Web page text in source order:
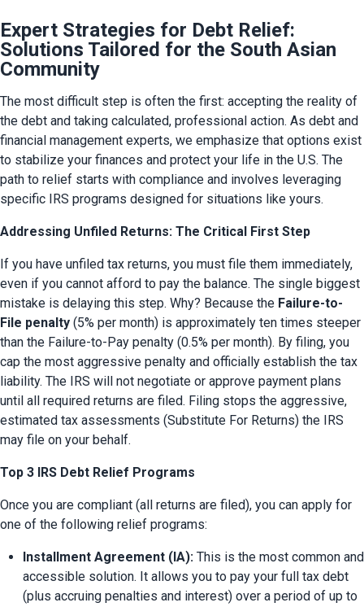
Expert Strategies for Debt Relief:
Solutions Tailored for the South Asian
Community
The most difficult step is often the first: accepting the reality of
the debt and taking calculated, professional action. As debt and
financial management experts, we emphasize that options exist
to stabilize your finances and protect your life in the U.S. The
path to relief starts with compliance and involves leveraging
specific IRS programs designed for situations like yours.
Addressing Unfiled Returns: The Critical First Step
If you have unfiled tax returns, you must file them immediately,
even if you cannot afford to pay the balance. The single biggest
mistake is delaying this step. Why? Because the Failure-to-
File penalty (5% per month) is approximately ten times steeper
than the Failure-to-Pay penalty (0.5% per month). By filing, you
cap the most aggressive penalty and officially establish the tax
liability. The IRS will not negotiate or approve payment plans
until all required returns are filed. Filing stops the aggressive,
estimated tax assessments (Substitute For Returns) the IRS
may file on your behalf.
Top 3 IRS Debt Relief Programs
Once you are compliant (all returns are filed), you can apply for
one of the following relief programs:
Installment Agreement (IA): This is the most common and
accessible solution. It allows you to pay your full tax debt
(plus accruing penalties and interest) over a period of up to